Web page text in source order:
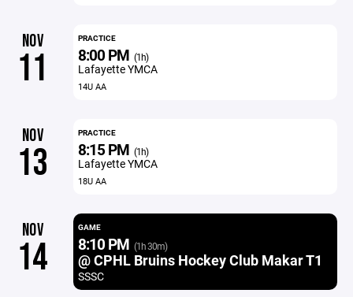
NOV
11
PRACTICE
8:00 PM (1h)
Lafayette YMCA
14U AA
NOV
13
PRACTICE
8:15 PM (1h)
Lafayette YMCA
18U AA
NOV
14
GAME
8:10 PM (1h 30m)
@ CPHL Bruins Hockey Club Makar T1
SSSC